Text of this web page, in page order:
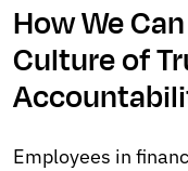
How We
Culture of
Employees in